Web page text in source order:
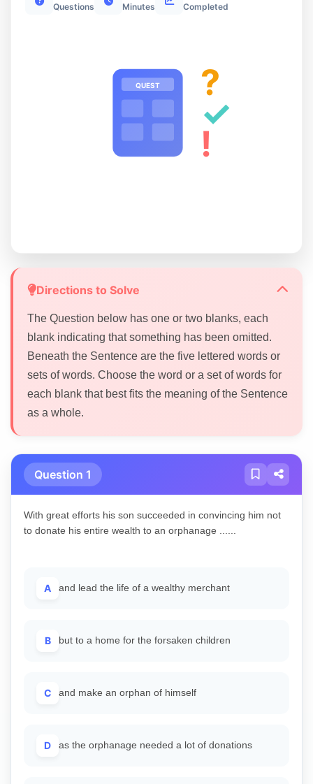
Questions
Minutes
Completed
QUEST ?
✓
!
Directions to Solve
The Question below has one or two blanks, each
blank indicating that something has been omitted.
Beneath the Sentence are the five lettered words or
sets of words. Choose the word or a set of words for
each blank that best fits the meaning of the Sentence
as a whole.
Question 1
With great efforts his son succeeded in convincing him not
to donate his entire wealth to an orphanage ......
A and lead the life of a wealthy merchant
B but to a home for the forsaken children
C and make an orphan of himself
D as the orphanage needed a lot of donations